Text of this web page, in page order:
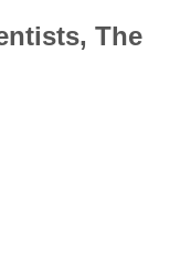
The